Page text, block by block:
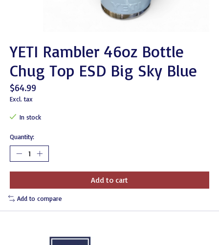
YETI Rambler 46oz Bottle
Chug Top ESD Big Sky Blue
$64.99
Excl. tax
In stock
Quantity:
Add to cart
Add to compare